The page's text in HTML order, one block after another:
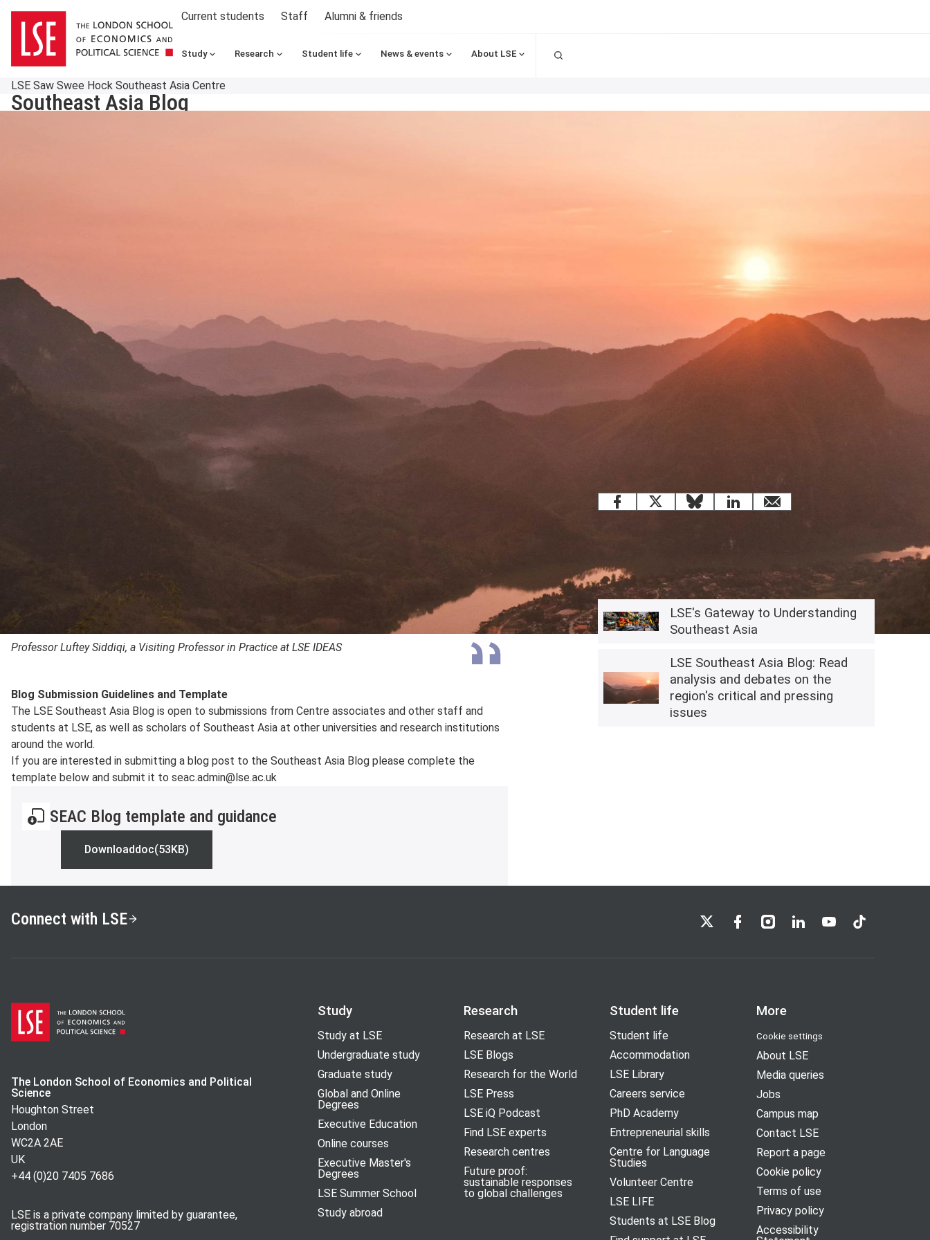
Current students Staff Alumni & friends
Study Research Student life News & events About LSE
LSE Saw Swee Hock Southeast Asia Centre
Southeast Asia Blog
What sometimes confuses outsiders is whether Singapore is right-wing or left-wing, laissez-faire
capitalist or interventionist-socialist in its approach
Professor Luftey Siddiqi, a Visiting Professor in Practice at LSE IDEAS
Blog Submission Guidelines and Template
The LSE Southeast Asia Blog is open to submissions from Centre associates and other staff and
students at LSE, as well as scholars of Southeast Asia at other universities and research institutions
around the world.
If you are interested in submitting a blog post to the Southeast Asia Blog please complete the
template below and submit it to seac.admin@lse.ac.uk
SEAC Blog template and guidance
DownloadSEAC Blog template and guidance
doc(53KB)
Facebook
X BlueskyLinkedInemail
Related content
LSE's Gateway to Understanding
Southeast Asia
LSE Southeast Asia Blog: Read
analysis and debates on the
region's critical and pressing
issues
Connect with LSE LSE on XLSE on Facebook
LSE on Instagram
LSE on LinkedIn
LSE on YouTube
LSE on TikTok
The London School of Economics and Political
Science
Houghton Street
London
WC2A 2AE
UK
+44 (0)20 7405 7686
LSE is a private company limited by guarantee,
registration number 70527
Study
Study at LSE
Undergraduate study
Graduate study
Global and Online
Degrees
Executive Education
Online courses
Executive Master's
Degrees
LSE Summer School
Study abroad
Research
Research at LSE
LSE Blogs
Research for the World
LSE Press
LSE iQ Podcast
Find LSE experts
Research centres
Future proof:
sustainable responses
to global challenges
Student life
Student life
Accommodation
LSE Library
Careers service
PhD Academy
Entrepreneurial skills
Centre for Language
Studies
Volunteer Centre
LSE LIFE
Students at LSE Blog
More
Cookie settings
About LSE
Media queries
Jobs
Campus map
Contact LSE
Report a page
Cookie policy
Terms of use
Privacy policy
Accessibility